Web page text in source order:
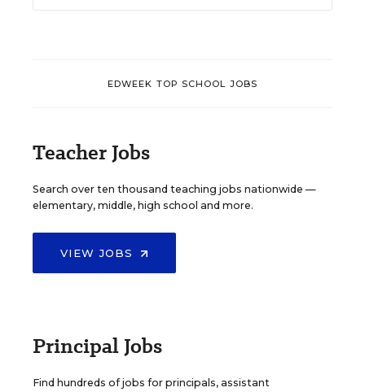
EDWEEK TOP SCHOOL JOBS
Teacher Jobs
Search over ten thousand teaching jobs nationwide —
elementary, middle, high school and more.
VIEW JOBS
Principal Jobs
Find hundreds of jobs for principals, assistant